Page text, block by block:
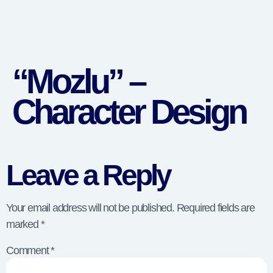
“Mozlu” –
Character Design
Leave a Reply
Your email address will not be published. Required fields are
marked *
Comment*